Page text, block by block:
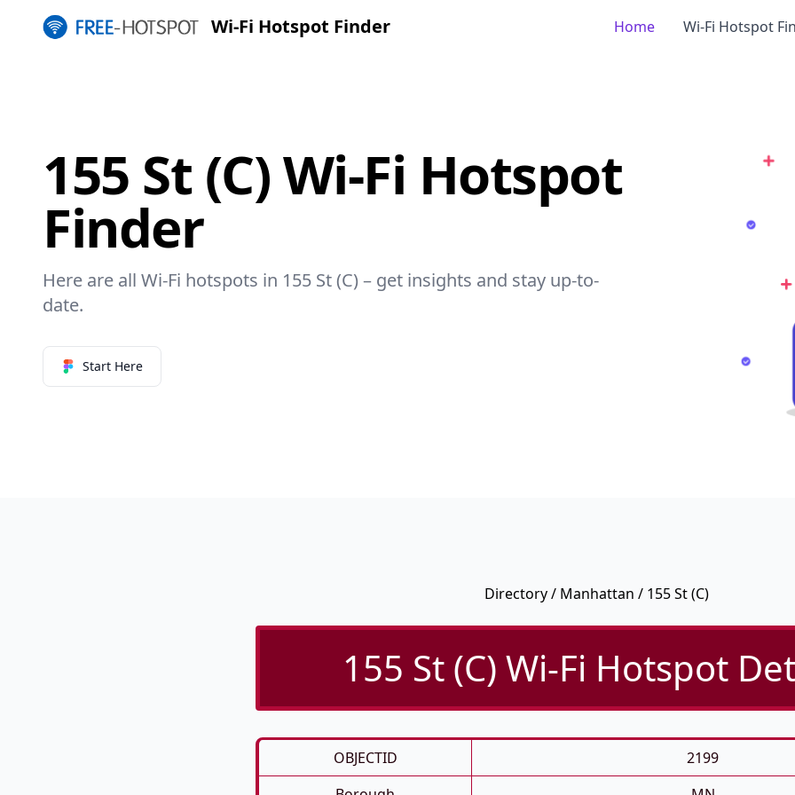
Wi-Fi Hotspot Finder Home Wi-Fi Hotspot
155 St (C) Wi-Fi Hotspot
Finder
Here are all Wi-Fi hotspots in 155 St (C) – get insights and stay up-to-
date.
Start Here
Directory/ Manhattan / 155 St (C)
155 St (C) Wi-Fi Hotspot
OBJECTID
2199